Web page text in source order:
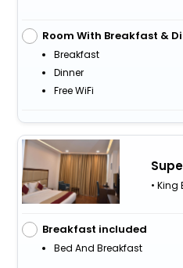
Room With Breakfast &
Breakfast
Dinner
Free WiFi
• King
Breakfast included
Bed And Breakfast